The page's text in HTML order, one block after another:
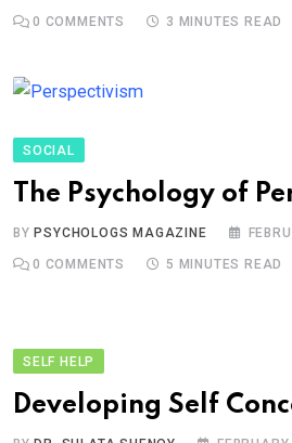
0 COMMENTS 3 MINUTES READ
SOCIAL
The Psychology of
BYPSYCHOLOGS MAGAZINE
0 COMMENTS 5 MINUTES READ
SELF HELP
Developing Self